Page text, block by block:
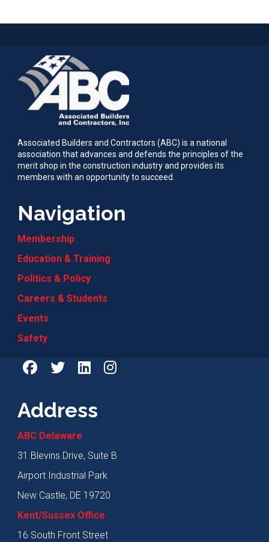
Associated Builders and Contractors (ABC) is a national
association that advances and defends the principles of the
merit shop in the construction industry and provides its
members with an opportunity to succeed.
Navigation
Membership
Education & Training
Politics & Policy
Careers & Students
Events
Safety
Address
ABC Delaware
31 Blevins Drive, Suite B
Airport Industrial Park
New Castle, DE 19720
Kent/Sussex Office
16 South Front Street